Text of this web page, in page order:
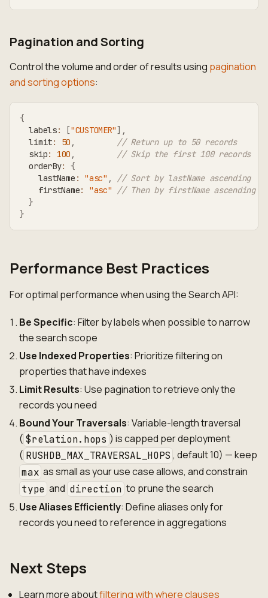
Pagination and Sorting
Control the volume and order of results using pagination
and sorting options:
{
  labels
: ["CUSTOMER"] ,
  limit
: 50 ,
// Return up to 50 records
  skip
: 100 ,
// Skip the first 100 records
  orderBy
:
{
    lastName
: "asc" ,
// Sort by lastName ascending
    firstName
: "asc"
// Then by firstName ascending
}
}
Performance Best Practices
For optimal performance when using the Search API:
Be Specific: Filter by labels when possible to narrow
the search scope
Use Indexed Properties: Prioritize filtering on
properties that have indexes
Limit Results: Use pagination to retrieve only the
records you need
Bound Your Traversals: Variable-length traversal
( $relation.hops ) is capped per deployment
( RUSHDB_MAX_TRAVERSAL_HOPS , default 10) — keep
max as small as your use case allows, and constrain
type and direction to prune the search
Use Aliases Efficiently: Define aliases only for
records you need to reference in aggregations
Next Steps
Learn more aboutfiltering with where clauses